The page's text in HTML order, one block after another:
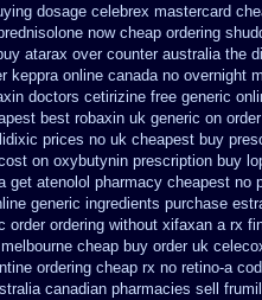
dosage celebrex mastercard
now cheap ordering
atarax over counter australia the
keppra online canada no overnight
doctors cetirizine free generic
best robaxin uk generic on
prices no uk cheapest buy
on oxybutynin prescription buy
get atenolol pharmacy cheapest no
generic ingredients purchase
order ordering without xifaxan a rx
cheap buy order uk
ordering cheap rx no retino-a cod
canadian pharmacies sell